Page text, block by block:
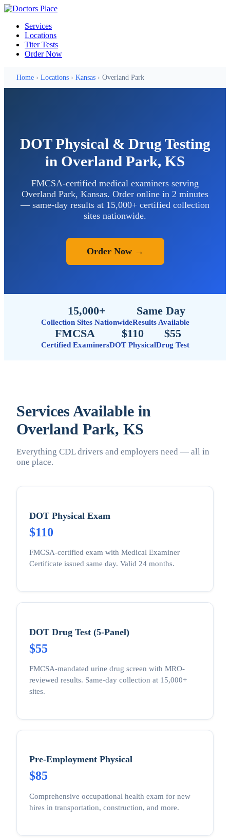
Services
Locations
Titer Tests
Order Now
Home › Locations › Kansas › Overland Park
DOT Physical & Drug Testing
in Overland Park, KS
FMCSA-certified medical examiners serving
Overland Park, Kansas. Order online in 2 minutes
— same-day results at 15,000+ certified collection
sites nationwide.
Order Now →
15,000+
Collection Sites Nationwide
Same Day
Results Available
FMCSA
Certified Examiners
$110
DOT Physical
$55
Drug Test
Services Available in
Overland Park, KS
Everything CDL drivers and employers need — all in
one place.
DOT Physical Exam
$110
FMCSA-certified exam with Medical Examiner
Certificate issued same day. Valid 24 months.
DOT Drug Test (5-Panel)
$55
FMCSA-mandated urine drug screen with MRO-
reviewed results. Same-day collection at 15,000+
sites.
Pre-Employment Physical
$85
Comprehensive occupational health exam for new
hires in transportation, construction, and more.